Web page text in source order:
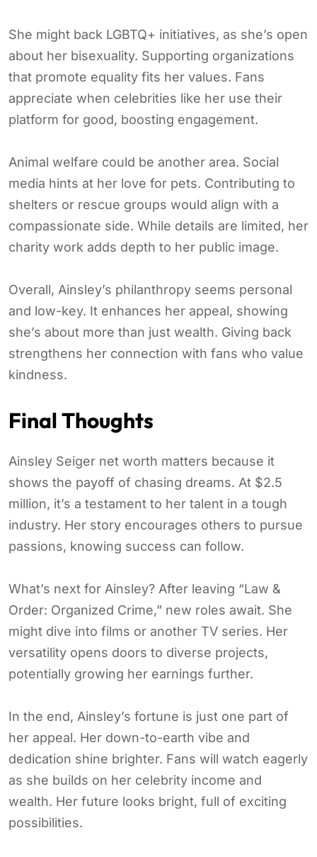
She might back LGBTQ+ initiatives, as she’s open
about her bisexuality. Supporting organizations
that promote equality fits her values. Fans
appreciate when celebrities like her use their
platform for good, boosting engagement.
Animal welfare could be another area. Social
media hints at her love for pets. Contributing to
shelters or rescue groups would align with a
compassionate side. While details are limited, her
charity work adds depth to her public image.
Overall, Ainsley’s philanthropy seems personal
and low-key. It enhances her appeal, showing
she’s about more than just wealth. Giving back
strengthens her connection with fans who value
kindness.
Final Thoughts
Ainsley Seiger net worth matters because it
shows the payoff of chasing dreams. At $2.5
million, it’s a testament to her talent in a tough
industry. Her story encourages others to pursue
passions, knowing success can follow.
What’s next for Ainsley? After leaving “Law &
Order: Organized Crime,” new roles await. She
might dive into films or another TV series. Her
versatility opens doors to diverse projects,
potentially growing her earnings further.
In the end, Ainsley’s fortune is just one part of
her appeal. Her down-to-earth vibe and
dedication shine brighter. Fans will watch eagerly
as she builds on her celebrity income and
wealth. Her future looks bright, full of exciting
possibilities.